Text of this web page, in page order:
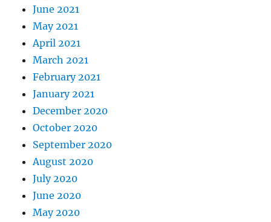
June 2021
May 2021
April 2021
March 2021
February 2021
January 2021
December 2020
October 2020
September 2020
August 2020
July 2020
June 2020
May 2020